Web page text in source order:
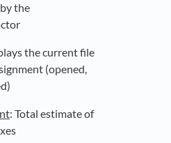
the
the current file
(opened,
: Total estimate of